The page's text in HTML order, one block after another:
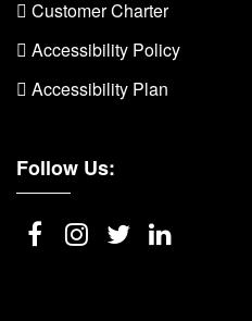
 Customer Charter
 Accessibility Policy
 Accessibility Plan
Follow Us: